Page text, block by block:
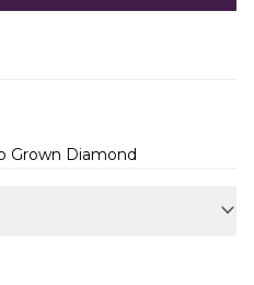
Grown Diamond